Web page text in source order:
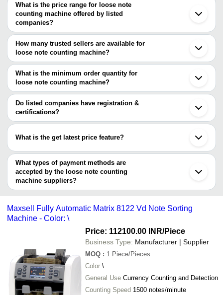
Mumbai
Chennai
Kolkata
Delhi
Pune
Jaipur
Hyderabad
Ahmedabad
Rajkot
Surat
Coimbatore
Noida
Indore
Gurugram
Tiruchirappalli
Thane
Nagpur
What is the price range for loose note
counting machine offered by listed
companies?
The price range of loose note counting machine are
Company Name
Product
MITTAL ELECTRONIC WEIGHING
INDUSTRIES
Loose
Machines
Note
SAVAR KUNDLA SCALES
Loose
Kusters Engineering India Pvt. Ltd.,
Loose
Machine
ADY Industries INR
Loose
Counting
Sree Divya Industries
Note
Balaji Machines Services
INR Money
How many trusted sellers are available for
loose note counting machine?
There are fifteen trusted sellers of loose note counting machine,
and their names are
SIMANDHAR TECHNOLOGY
Aditya Systems
Dolphin Automation
GB TECH (INDIA)
SMART PACKAGING SYSTEM
DUKINFO SYSTEMS PRIVATE LIMITED
OCEAN COMMUNICATION & SYSTEMS
S R Electronics
LUCKY TRADERS
Nihar International
KTRON
MITTAL ELECTRONIC WEIGHING INDUSTRIES
What is the minimum order quantity for
loose note counting machine?
The minimum order quantity is mentioned with the product and
varies from company to company.
Do listed companies have registration &
certifications?
Most of the companies have registration, and the companies that
CHAKSHU ENGINEERING
PRIME EQUIPMENTS AND SUPPLIES (INDIA)
PRIVATE LIMITED
What is the get latest price feature?
You can use this for the latest price of the product for a business
deal.
What types of payment methods are
accepted by the loose note counting
machine suppliers?
It depends on the specific loose note counting machine supplier.
cash, bank transfer, credit card, e-wallet, online payment systems
etc.
Maxsell Fully Automatic Matrix 8122 Vd Note Sorting
Machine - Color: \
Price: 112100.00 INR/Piece
Business Type: Manufacturer | Supplier
MOQ : 1 Piece/Pieces
Color \
General Use Currency Counting and Detection
Counting Speed 1500 notes/minute